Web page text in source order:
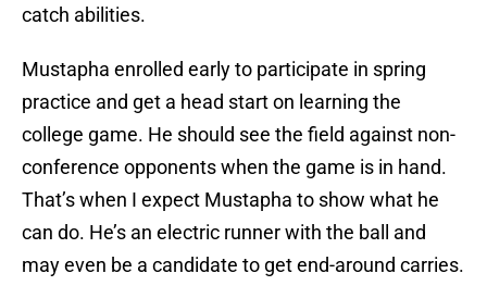
catch abilities.
Mustapha enrolled early to participate in spring
practice and get a head start on learning the
college game. He should see the field against non-
conference opponents when the game is in hand.
That’s when I expect Mustapha to show what he
can do. He’s an electric runner with the ball and
may even be a candidate to get end-around carries.